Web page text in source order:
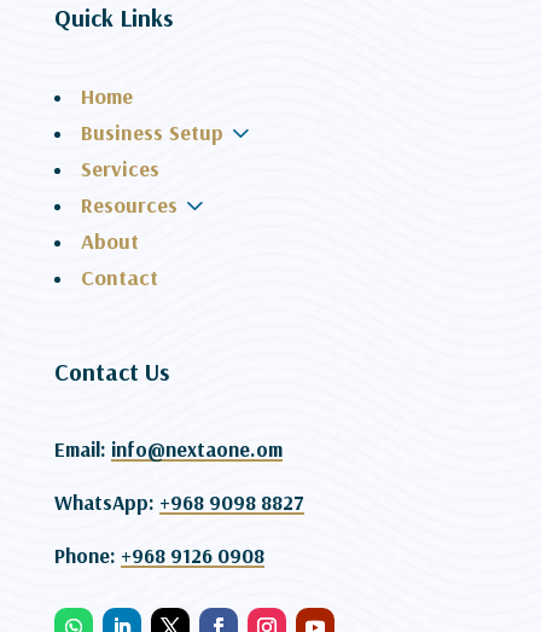
Quick Links
Home
Business Setup 3
Services
Resources 3
About
Contact
Contact Us
Email: info@nextaone.om
WhatsApp: +968 9098 8827
Phone: +968 9126 0908